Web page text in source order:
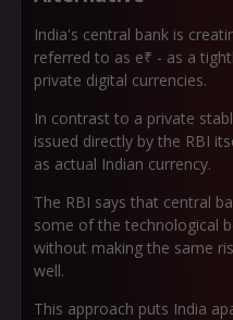
India's central bank is
referred to as e₹ - as a
private digital currencies.
In contrast to a private
issued directly by the RBI
as actual Indian currency.
The RBI says that central
some of the technological
without making the same
well.
This approach puts India